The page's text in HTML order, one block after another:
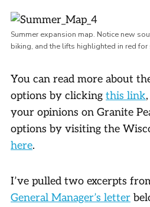
Summer expansion map. Notice new
biking, and the lifts highlighted in red for
You can read more about
options by clicking this link
your opinions on Granite
options by visiting the
here.
I’ve pulled two excerpts
General Manager’s letter